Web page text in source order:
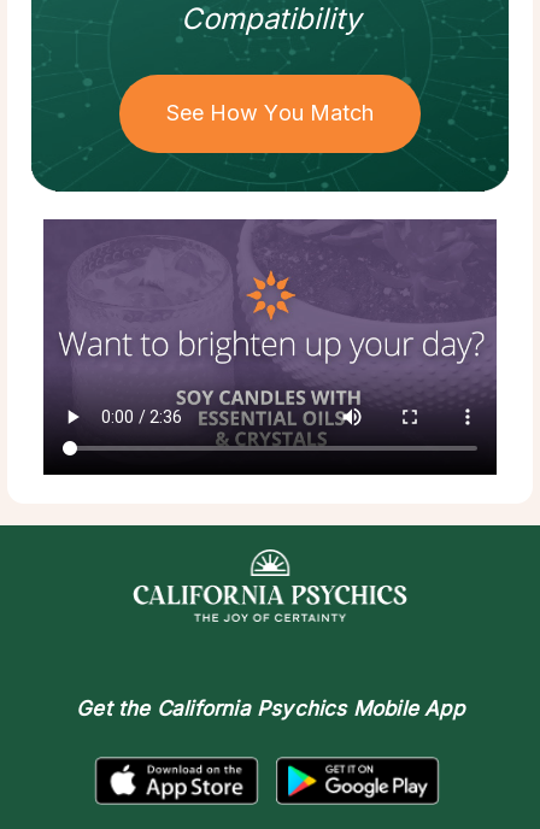
Compatibility
See How You Match
Get the California Psychics Mobile App